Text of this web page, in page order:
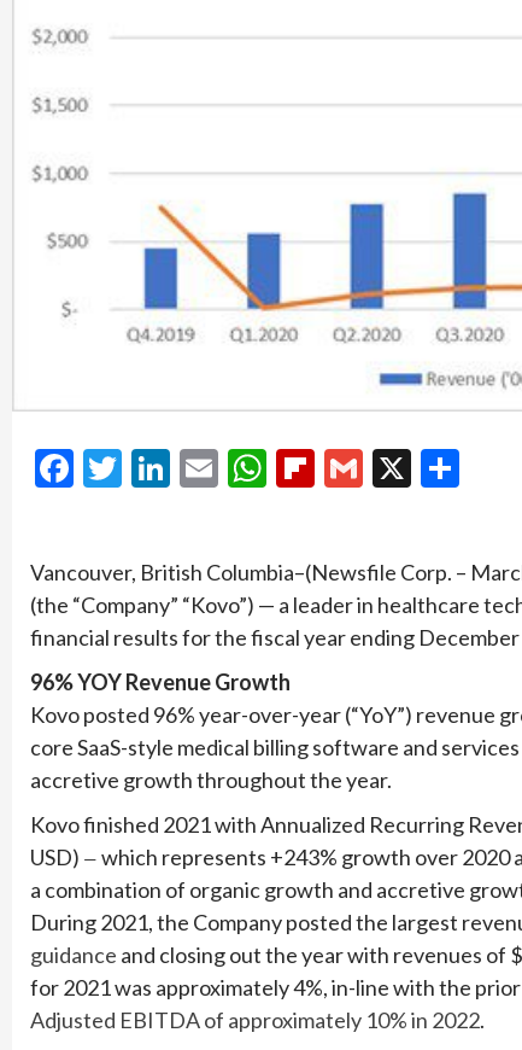
Facebook
Twitter
LinkedIn
EmailWhatsApp
Flipboard
Gmail
X
Vancouver, British Columbia–(Newsfile Corp. –
(the “Company” “Kovo”) — a leader in healthcare
financial results for the fiscal year ending December
96% YOY Revenue Growth
Kovo posted 96% year-over-year (“YoY”) revenue
core SaaS-style medical billing software and
accretive growth throughout the year.
Kovo finished 2021 with Annualized Recurring
USD) — which represents +243% growth over 2020
a combination of organic growth and accretive
During 2021, the Company posted the largest
guidance and closing out the year with revenues of
for 2021 was approximately 4%, in-line with the
Adjusted EBITDA of approximately 10% in 2022.